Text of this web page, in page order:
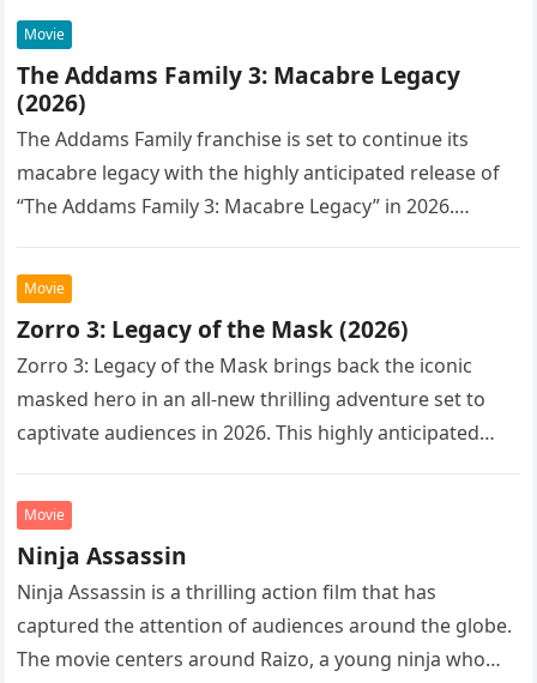
Movie
The Addams Family 3: Macabre Legacy
(2026)
The Addams Family franchise is set to continue its
macabre legacy with the highly anticipated release of
“The Addams Family 3: Macabre Legacy” in 2026.
Movie
Zorro 3: Legacy of the Mask (2026)
Zorro 3: Legacy of the Mask brings back the iconic
masked hero in an all-new thrilling adventure set to
captivate audiences in 2026. This highly anticipated
Movie
Ninja Assassin
Ninja Assassin is a thrilling action film that has
captured the attention of audiences around the globe.
The movie centers around Raizo, a young ninja who